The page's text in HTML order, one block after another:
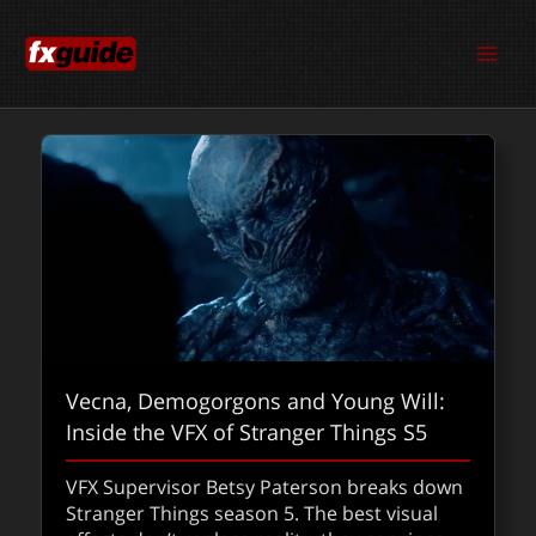
content
Vecna, Demogorgons and Young Will:
Inside the VFX of Stranger Things S5
VFX Supervisor Betsy Paterson breaks down
Stranger Things season 5. The best visual
Blackmagic ProDock and iPhone as a
VFX Gaussian splatting weapon at
Radiant Images
Blackmagic’s ProDock turns the iPhone 17